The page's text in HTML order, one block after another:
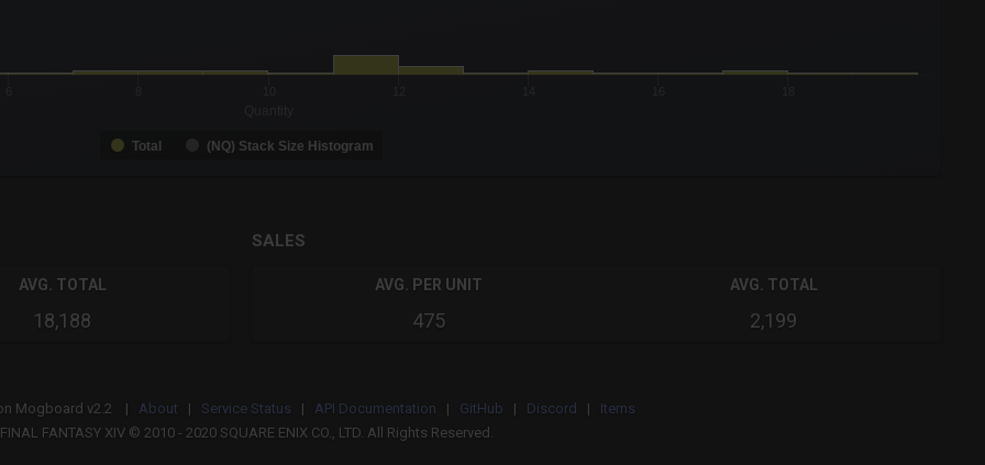
to 19.
37.
Total (NQ) Stack Size Histogram
AVG. TOTAL
18,188
SALES
AVG. PER UNIT
475
AVG. TOTAL
2,199
Mogboard v2.2 | About | Service Status | API Documentation | GitHub | Discord | Items
FINAL FANTASY XIV © 2010 - 2020 SQUARE ENIX CO., LTD. All Rights Reserved.